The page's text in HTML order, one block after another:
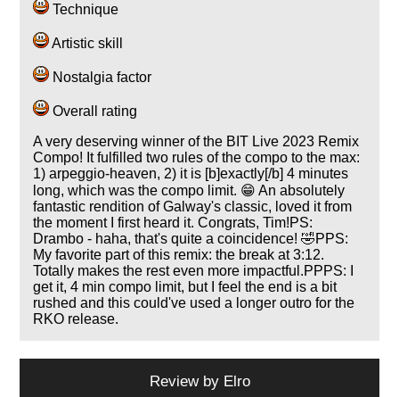
Technique
Artistic skill
Nostalgia factor
Overall rating
A very deserving winner of the BIT Live 2023 Remix
Compo! It fulfilled two rules of the compo to the max:
1) arpeggio-heaven, 2) it is [b]exactly[/b] 4 minutes
long, which was the compo limit. 😁 An absolutely
fantastic rendition of Galway's classic, loved it from
the moment I first heard it. Congrats, Tim!PS:
Drambo - haha, that's quite a coincidence! 🤣PPS:
My favorite part of this remix: the break at 3:12.
Totally makes the rest even more impactful.PPPS: I
get it, 4 min compo limit, but I feel the end is a bit
rushed and this could've used a longer outro for the
RKO release.
Review by Elro